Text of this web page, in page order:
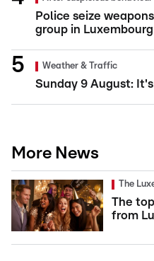
Police seize
group in
Weather & Traffic
Sunday 9 August:
More News
The
The
from